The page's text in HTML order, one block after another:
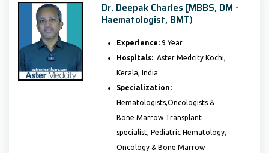
Dr. Deepak Charles [MBBS, DM -
Haematologist, BMT)
Experience:9 Year
Hospitals:Aster Medcity Kochi,
Kerala, India
Specialization:
Hematologists,Oncologists &
Bone Marrow Transplant
specialist, Pediatric Hematology,
Oncology & Bone Marrow